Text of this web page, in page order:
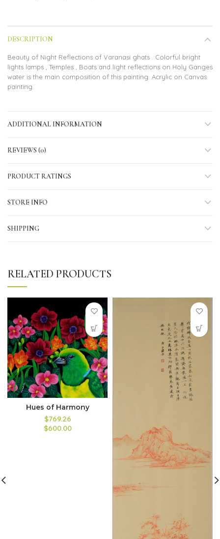
DESCRIPTION
Beauty of Night Reflections of Varanasi ghats . Colorful bright
lights lamps , Temples , Boats and light reflections on Holy Ganges
water is the main composition of this painting. Acrylic on Canvas
painting.
ADDITIONAL INFORMATION
REVIEWS (0)
PRODUCT RATINGS
STORE INFO
SHIPPING
RELATED PRODUCTS
Hues of Harmony
$769.26
$600.00